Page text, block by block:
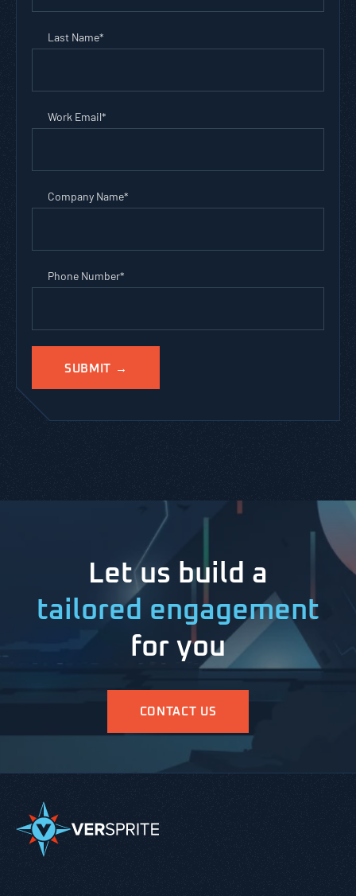
Last Name*
Work Email*
Company Name*
Phone Number*
Let us build a
tailored engagement
for you
CONTACT US